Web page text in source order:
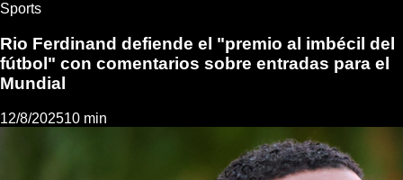
Sports
Rio Ferdinand defiende el "premio al imbécil del
fútbol" con comentarios sobre entradas para el
Mundial
12/8/202510 min